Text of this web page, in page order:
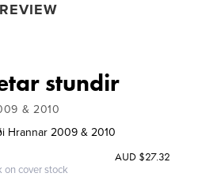
stundir
& 2010
Hrannar 2009 & 2010
on cover stock
AUD $27.32